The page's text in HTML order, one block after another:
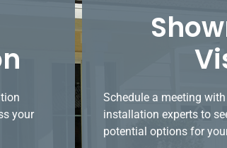
your
Schedule a meeting
installation experts to
potential options for